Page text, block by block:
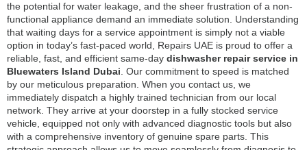
the potential for water leakage, and the sheer frustration of a non-
functional appliance demand an immediate solution. Understanding
that waiting days for a service appointment is simply not a viable
option in today’s fast-paced world, Repairs UAE is proud to offer a
reliable, fast, and efficient same-day dishwasher repair service in
Bluewaters Island Dubai. Our commitment to speed is matched
by our meticulous preparation. When you contact us, we
immediately dispatch a highly trained technician from our local
network. They arrive at your doorstep in a fully stocked service
vehicle, equipped not only with advanced diagnostic tools but also
with a comprehensive inventory of genuine spare parts. This